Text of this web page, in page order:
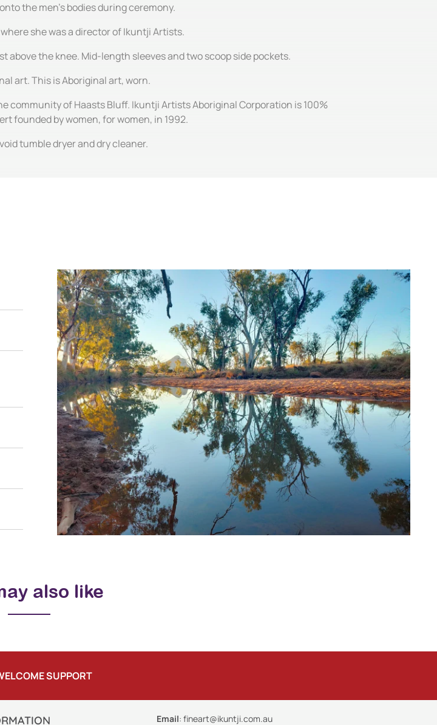
the men's bodies during ceremony.
she was a director of Ikuntji Artists.
the knee. Mid-length sleeves and two scoop side pockets.
art. This is Aboriginal art, worn.
community of Haasts Bluff. Ikuntji Artists Aboriginal Corporation is 100%
founded by women, for women, in 1992.
tumble dryer and dry cleaner.
also like
SUPPORT
Email: fineart@ikuntji.com.au